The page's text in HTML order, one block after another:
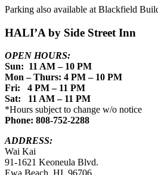
Parking also available at Blackfield
HALI’A by Side Street Inn
OPEN HOURS:
Sun: 11 AM – 10 PM
Mon – Thurs: 4 PM – 10 PM
Fri: 4 PM – 11 PM
Sat: 11 AM – 11 PM
*Hours subject to change w/o notice
Phone: 808-752-2288
ADDRESS:
Wai Kai
91-1621 Keoneula Blvd.